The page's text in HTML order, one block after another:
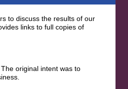
to discuss the results of our
links to full copies of
original intent was to